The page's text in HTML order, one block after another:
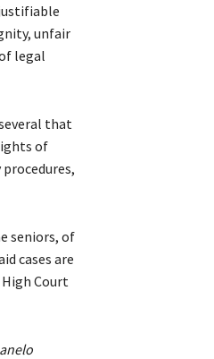
unfair
legal
that
of
seniors, of
cases are
Court